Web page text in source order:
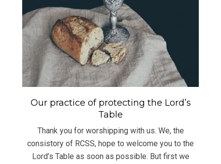
Our practice of protecting the Lord’s
Table
Thank you for worshipping with us. We, the
consistory of RCSS, hope to welcome you to the
Lord’s Table as soon as possible. But first we